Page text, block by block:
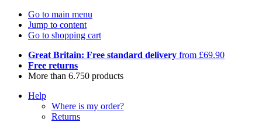
Go to main menu
Jump to content
Go to shopping cart
Great Britain: Free standard delivery from £69.90
Free returns
More than 6.750 products
Help
Where is my order?
Returns